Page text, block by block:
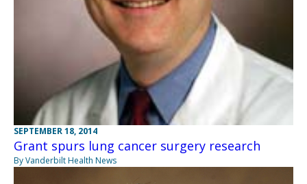
SEPTEMBER 18, 2014
Grant spurs lung cancer surgery research
By Vanderbilt Health News